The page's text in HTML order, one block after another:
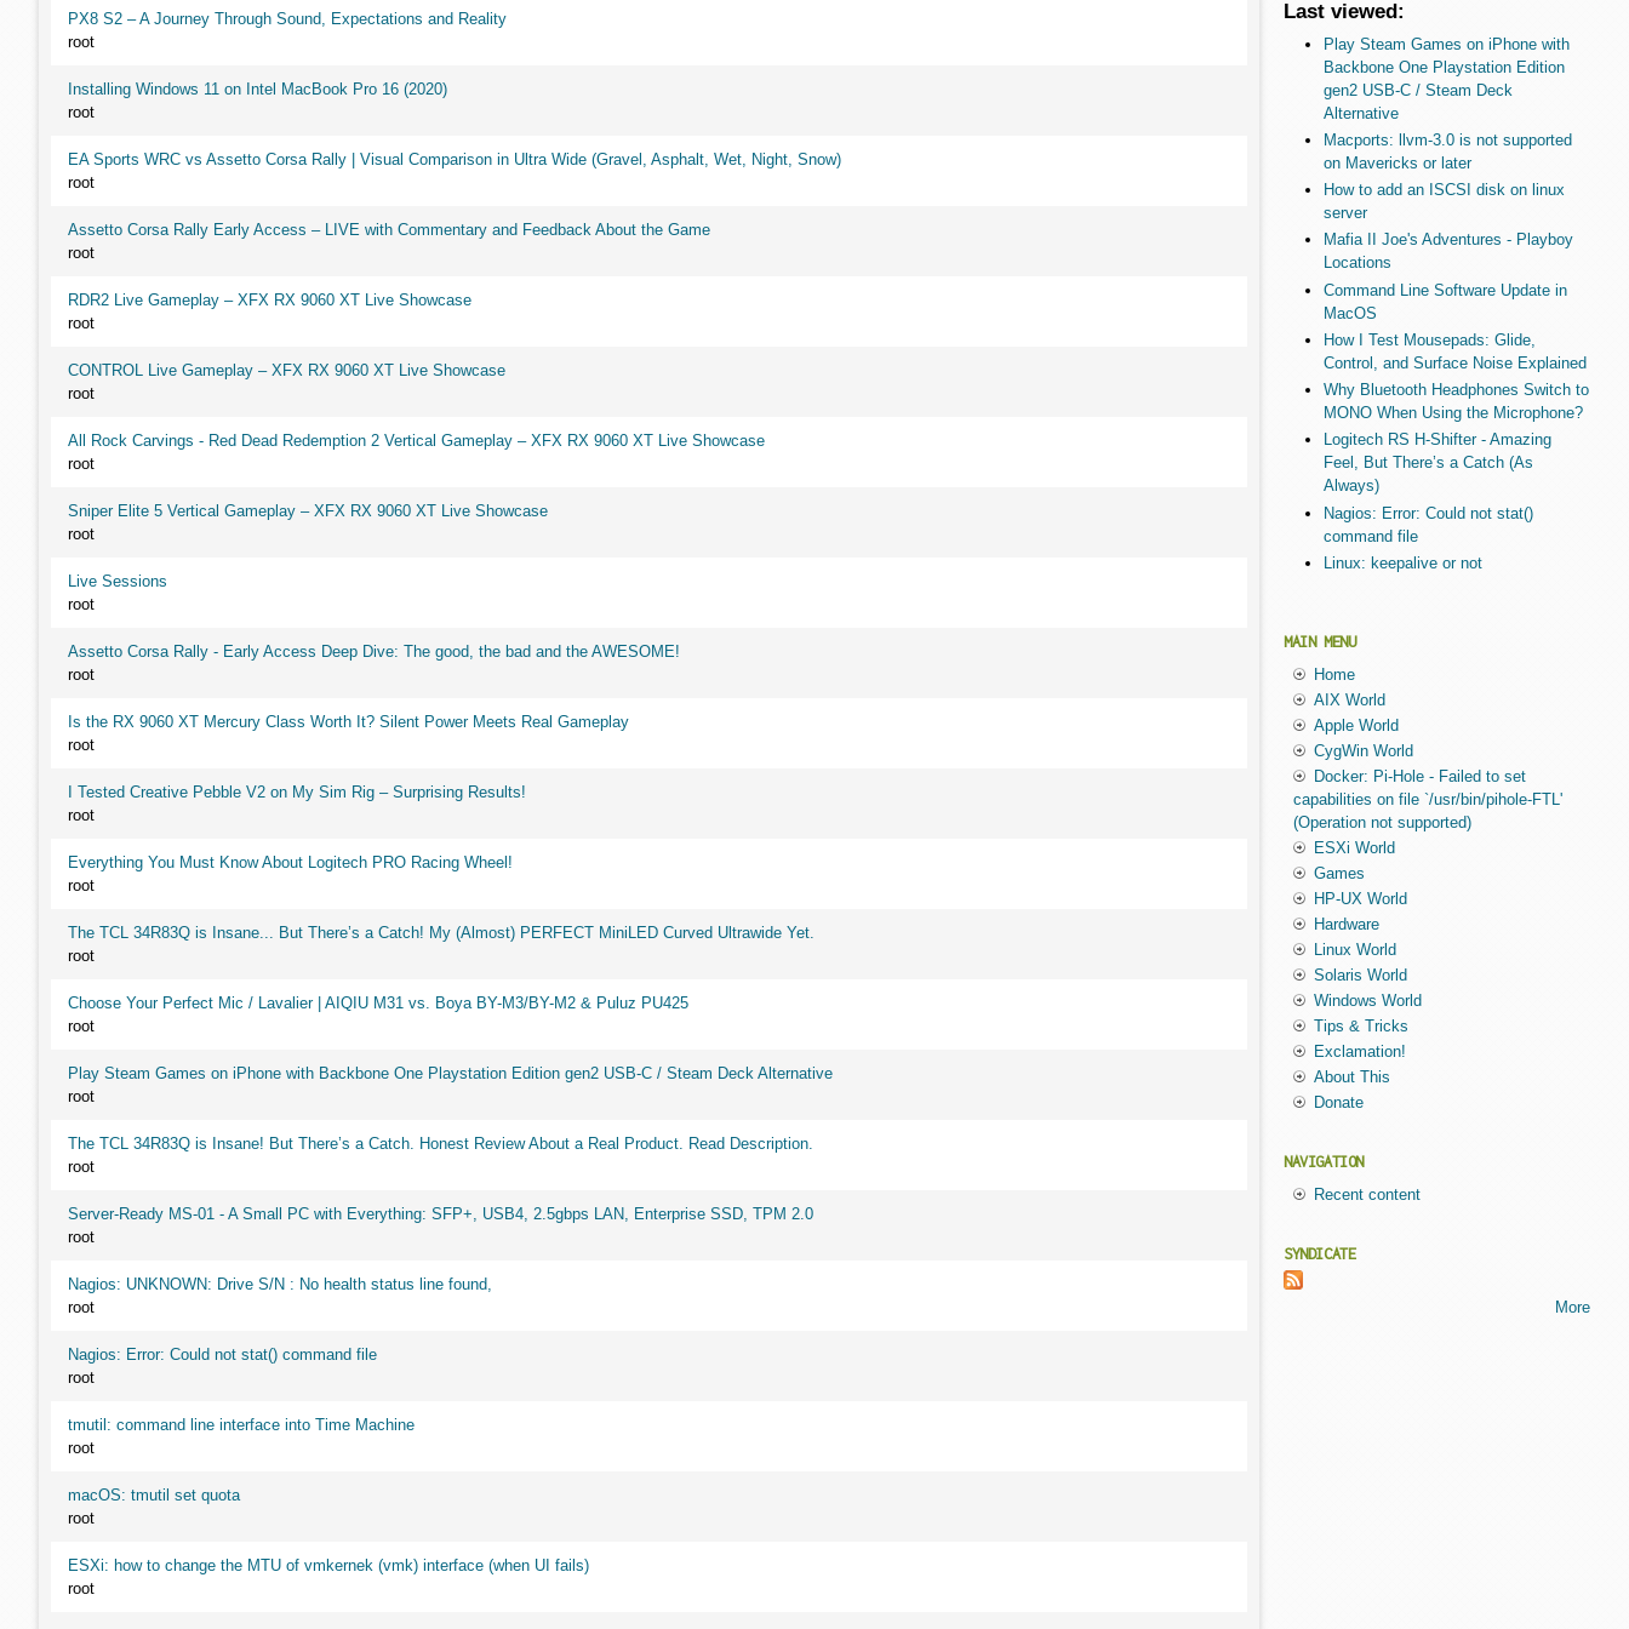
PX8 S2 – A Journey Through Sound, Expectations and Reality
root
Installing Windows 11 on Intel MacBook Pro 16 (2020)
root
EA Sports WRC vs Assetto Corsa Rally | Visual Comparison in Ultra Wide (Gravel, Asphalt, Wet, Night, Snow)
root
Assetto Corsa Rally Early Access – LIVE with Commentary and Feedback About the Game
root
RDR2 Live Gameplay – XFX RX 9060 XT Live Showcase
root
CONTROL Live Gameplay – XFX RX 9060 XT Live Showcase
root
All Rock Carvings - Red Dead Redemption 2 Vertical Gameplay – XFX RX 9060 XT Live Showcase
root
Sniper Elite 5 Vertical Gameplay – XFX RX 9060 XT Live Showcase
root
Live Sessions
root
Assetto Corsa Rally - Early Access Deep Dive: The good, the bad and the AWESOME!
root
Is the RX 9060 XT Mercury Class Worth It? Silent Power Meets Real Gameplay
root
I Tested Creative Pebble V2 on My Sim Rig – Surprising Results!
root
Everything You Must Know About Logitech PRO Racing Wheel!
root
The TCL 34R83Q is Insane... But There’s a Catch! My (Almost) PERFECT MiniLED Curved Ultrawide Yet.
root
Choose Your Perfect Mic / Lavalier | AIQIU M31 vs. Boya BY-M3/BY-M2 & Puluz PU425
root
Play Steam Games on iPhone with Backbone One Playstation Edition gen2 USB-C / Steam Deck Alternative
root
The TCL 34R83Q is Insane! But There’s a Catch. Honest Review About a Real Product. Read Description.
root
Server-Ready MS-01 - A Small PC with Everything: SFP+, USB4, 2.5gbps LAN, Enterprise SSD, TPM 2.0
root
Nagios: UNKNOWN: Drive S/N : No health status line found,
root
Nagios: Error: Could not stat() command file
root
tmutil: command line interface into Time Machine
root
macOS: tmutil set quota
root
ESXi: how to change the MTU of vmkernek (vmk) interface (when UI fails)
root
Last viewed:
Play Steam Games on iPhone with
Backbone One Playstation Edition
gen2 USB-C / Steam Deck
Alternative
Macports: llvm-3.0 is not supported
on Mavericks or later
How to add an ISCSI disk on linux
server
Mafia II Joe's Adventures - Playboy
Locations
Command Line Software Update in
MacOS
How I Test Mousepads: Glide,
Control, and Surface Noise Explained
Why Bluetooth Headphones Switch to
MONO When Using the Microphone?
Logitech RS H-Shifter - Amazing
Feel, But There’s a Catch (As
Always)
Nagios: Error: Could not stat()
command file
Linux: keepalive or not
MAIN MENU
Home
AIX World
Apple World
CygWin World
Docker: Pi-Hole - Failed to set
capabilities on file `/usr/bin/pihole-FTL'
(Operation not supported)
ESXi World
Games
HP-UX World
Hardware
Linux World
Solaris World
Windows World
Tips & Tricks
Exclamation!
About This
Donate
NAVIGATION
Recent content
SYNDICATE
More